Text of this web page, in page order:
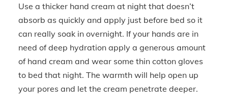
Use a thicker hand cream at night that doesn’t
absorb as quickly and apply just before bed so it
can really soak in overnight. If your hands are in
need of deep hydration apply a generous amount
of hand cream and wear some thin cotton gloves
to bed that night. The warmth will help open up
your pores and let the cream penetrate deeper.